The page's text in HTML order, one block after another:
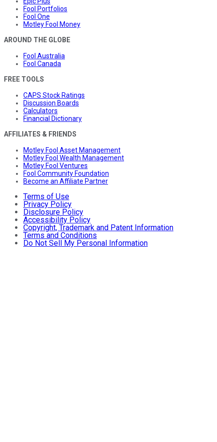
Fool Portfolios
Fool One
Motley Fool Money
AROUND THE GLOBE
Fool Australia
Fool Canada
FREE TOOLS
CAPS Stock Ratings
Discussion Boards
Calculators
Financial Dictionary
AFFILIATES & FRIENDS
Motley Fool Asset Management
Motley Fool Wealth Management
Motley Fool Ventures
Fool Community Foundation
Become an Affiliate Partner
Terms of Use
Privacy Policy
Disclosure Policy
Accessibility Policy
Copyright, Trademark and Patent Information
Terms and Conditions
Do Not Sell My Personal Information